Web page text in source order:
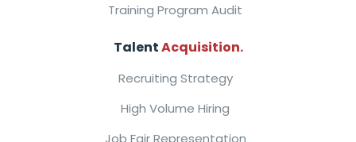
Training Program Audit
TalentAcquisition.
Recruiting Strategy
High Volume Hiring